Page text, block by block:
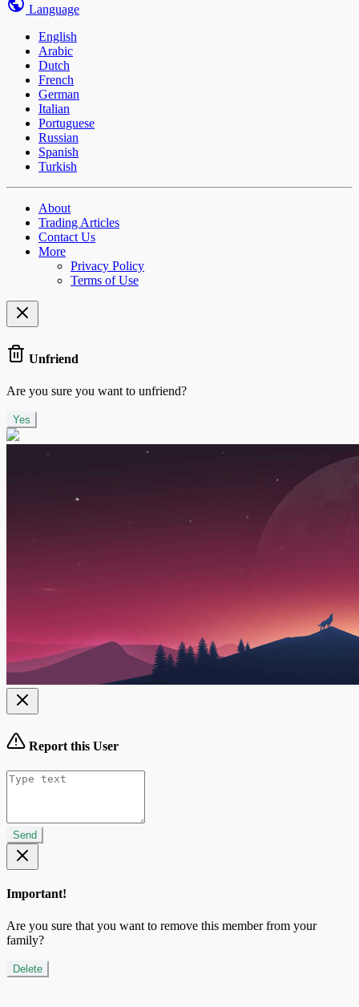
Language
English
Arabic
Dutch
French
German
Italian
Portuguese
Russian
Spanish
Turkish
About
Trading Articles
Contact Us
More
Privacy Policy
Terms of Use
Unfriend
Are you sure you want to unfriend?
Yes
Report this User
Send
Important!
Are you sure that you want to remove this member from your
family?
Delete